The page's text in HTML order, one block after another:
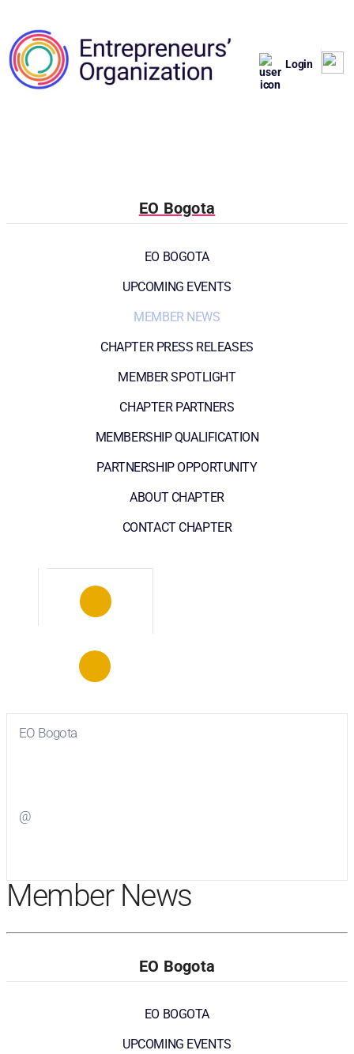
Login
EO Bogota
EO BOGOTA
UPCOMING EVENTS
MEMBER NEWS
CHAPTER PRESS RELEASES
MEMBER SPOTLIGHT
CHAPTER PARTNERS
MEMBERSHIP QUALIFICATION
PARTNERSHIP OPPORTUNITY
ABOUT CHAPTER
CONTACT CHAPTER
EO Bogota
@
Member News
EO Bogota
EO BOGOTA
UPCOMING EVENTS